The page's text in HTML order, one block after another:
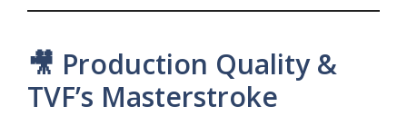
🎥 Production Quality &
TVF’s Masterstroke